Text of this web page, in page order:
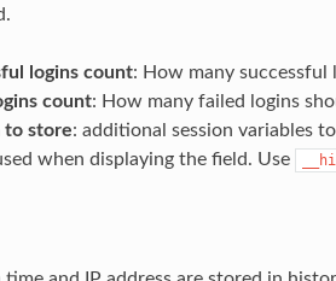
logins count: How many successful
count: How many failed logins
to store: additional session variables
when displaying the field. Use